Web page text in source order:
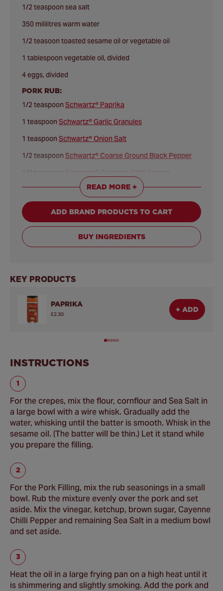
1/2 teaspoon sea salt
350 mililitres warm water
1/2 teasoon toasted sesame oil or vegetable oil
1 tablespoon vegetable oil, divided
4 eggs, divided
PORK RUB:
1/2 teaspoon Schwartz® Paprika
1 teaspoon Schwartz® Garlic Granules
1 teaspoon Schwartz® Onion Salt
1/2 teaspoon Schwartz® Coarse Ground Black Pepper
Schwartz® Cayenne Chilli Pepper
1/2 teaspoon Sea Salt
PORK FILLING:
450 grams pork tenderloin, cut lengthwise in half
200 mililitres cider vinegar
3 tablespoons vegetable oil
200 grams shredded coleslaw mix or shredded cabbage
READ MORE +
ADD BRAND PRODUCTS TO CART
BUY INGREDIENTS
KEY PRODUCTS
PAPRIKA
£2.30 + ADD
INSTRUCTIONS
For the crepes, mix the flour, cornflour and Sea Salt in
a large bowl with a wire whisk. Gradually add the
water, whisking until the batter is smooth. Whisk in the
sesame oil. (The batter will be thin.) Let it stand while
you prepare the filling.
For the Pork Filling, mix the rub seasonings in a small
bowl. Rub the mixture evenly over the pork and set
aside. Mix the vinegar, ketchup, brown sugar, Cayenne
Chilli Pepper and remaining Sea Salt in a medium bowl
and set aside.
Heat the oil in a large frying pan on a high heat until it
is shimmering and slightly smoking. Add the pork and